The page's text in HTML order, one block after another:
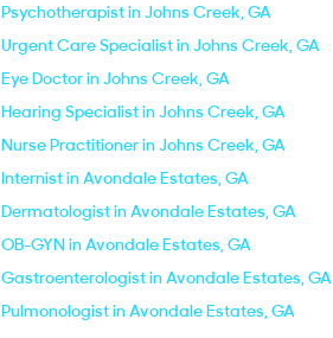
Psychotherapist in Johns Creek, GA
Urgent Care Specialist in Johns Creek, GA
Eye Doctor in Johns Creek, GA
Hearing Specialist in Johns Creek, GA
Nurse Practitioner in Johns Creek, GA
Internist in Avondale Estates, GA
Dermatologist in Avondale Estates, GA
OB-GYN in Avondale Estates, GA
Gastroenterologist in Avondale Estates, GA
Pulmonologist in Avondale Estates, GA